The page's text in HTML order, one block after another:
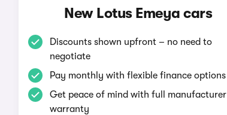
New Lotus Emeya cars
Discounts shown upfront – no need to
negotiate
Pay monthly with flexible finance options
Get peace of mind with full manufacturer
warranty